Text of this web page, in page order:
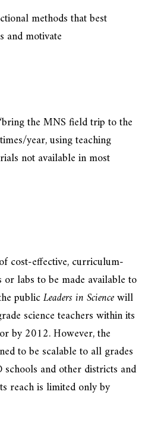
methods that best
and motivate
the MNS field trip to the
year, using teaching
not available in most
cost-effective, curriculum-
or labs to be made available to
publicLeaders in Sciencewill
science teachers within its
by 2012. However, the
to be scalable to all grades
and other districts and
reach is limited only by